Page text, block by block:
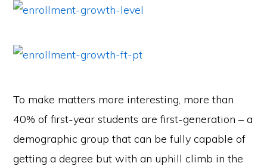
To make matters more interesting, more than
40% of first-year students are first-generation – a
demographic group that can be fully capable of
getting a degree but with an uphill climb in the